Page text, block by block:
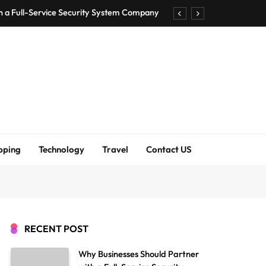
a Full-Service Security System Company
Bodenschutzmatten unverzichtbar sind
Accuracy Without Closing the Business
Full-Service Security System Company
Technology Travel Contact US
RECENT POST
Why Businesses Should Partner